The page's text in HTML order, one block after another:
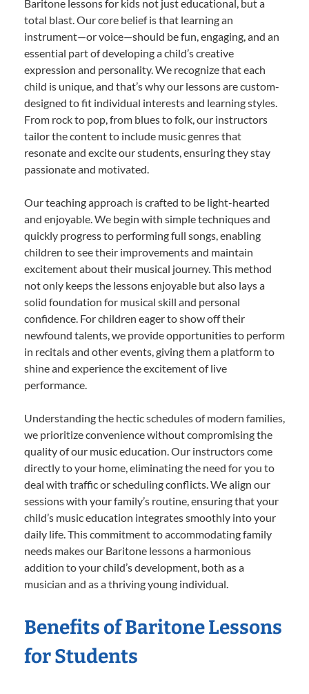
Baritone lessons for kids not just educational, but a
total blast. Our core belief is that learning an
instrument—or voice—should be fun, engaging, and an
essential part of developing a child’s creative
expression and personality. We recognize that each
child is unique, and that’s why our lessons are custom-
designed to fit individual interests and learning styles.
From rock to pop, from blues to folk, our instructors
tailor the content to include music genres that
resonate and excite our students, ensuring they stay
passionate and motivated.
Our teaching approach is crafted to be light-hearted
and enjoyable. We begin with simple techniques and
quickly progress to performing full songs, enabling
children to see their improvements and maintain
excitement about their musical journey. This method
not only keeps the lessons enjoyable but also lays a
solid foundation for musical skill and personal
confidence. For children eager to show off their
newfound talents, we provide opportunities to perform
in recitals and other events, giving them a platform to
shine and experience the excitement of live
performance.
Understanding the hectic schedules of modern families,
we prioritize convenience without compromising the
quality of our music education. Our instructors come
directly to your home, eliminating the need for you to
deal with traffic or scheduling conflicts. We align our
sessions with your family’s routine, ensuring that your
child’s music education integrates smoothly into your
daily life. This commitment to accommodating family
needs makes our Baritone lessons a harmonious
addition to your child’s development, both as a
musician and as a thriving young individual.
Benefits of Baritone Lessons
for Students